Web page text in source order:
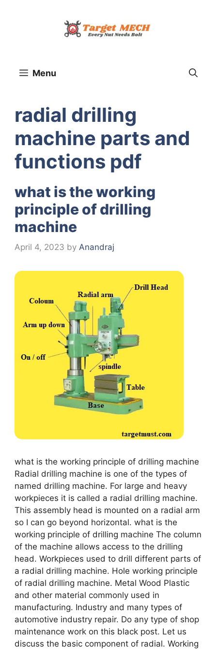
Menu
radial drilling
machine parts and
functions pdf
what is the working
principle of drilling
machine
April 4, 2023 by Anandraj
what is the working principle of drilling machine
Radial drilling machine is one of the types of
named drilling machine. For large and heavy
workpieces it is called a radial drilling machine.
This assembly head is mounted on a radial arm
so I can go beyond horizontal. what is the
working principle of drilling machine The column
of the machine allows access to the drilling
head. Workpieces used to drill different parts of
a radial drilling machine. Hole working principle
of radial drilling machine. Metal Wood Plastic
and other material commonly used in
manufacturing. Industry and many types of
automotive industry repair. Do any type of shop
maintenance work on this black post. Let us
discuss the basic component of radial. Working